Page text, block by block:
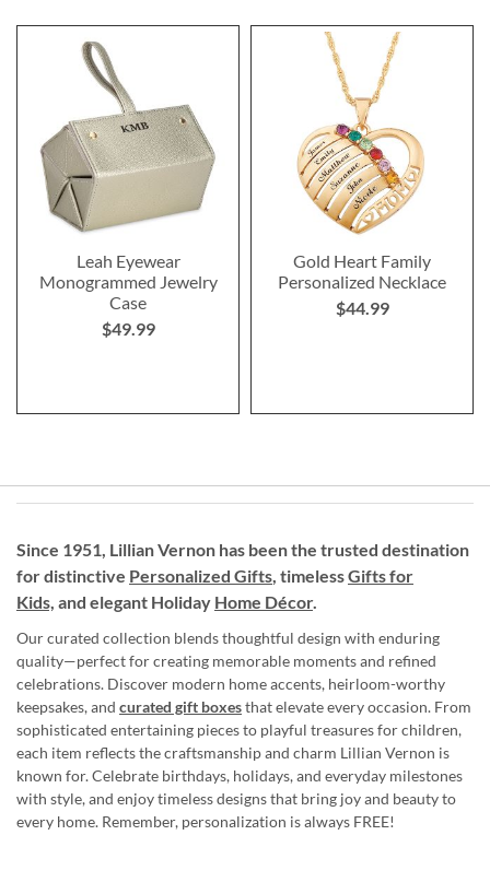
Leah Eyewear
Monogrammed Jewelry
Case
$49.99
Gold Heart Family
Personalized Necklace
$44.99
Since 1951, Lillian Vernon has been the trusted destination
for distinctive Personalized Gifts, timelessGifts for
Kids, and elegant Holiday Home Décor.
Our curated collection blends thoughtful design with enduring
quality—perfect for creating memorable moments and refined
celebrations. Discover modern home accents, heirloom-worthy
keepsakes, and curated gift boxesthat elevate every occasion. From
sophisticated entertaining pieces to playful treasures for children,
each item reflects the craftsmanship and charm Lillian Vernon is
known for. Celebrate birthdays, holidays, and everyday milestones
with style, and enjoy timeless designs that bring joy and beauty to
every home. Remember, personalization is always FREE!